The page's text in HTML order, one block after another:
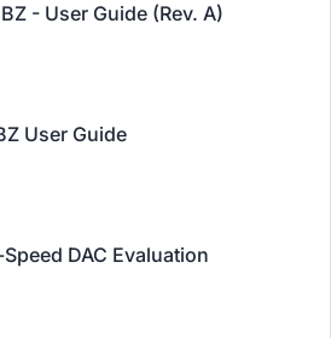
- User Guide (Rev. A)
User Guide
DAC Evaluation